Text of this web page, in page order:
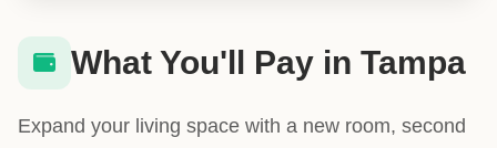
What You'll Pay in Tampa
Expand your living space with a new room, second